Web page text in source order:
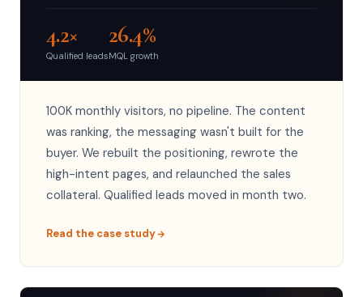
4.2×
Qualified leads
26.4%
MQL growth
100K monthly visitors, no pipeline. The content
was ranking, the messaging wasn't built for the
buyer. We rebuilt the positioning, rewrote the
high-intent pages, and relaunched the sales
collateral. Qualified leads moved in month two.
Read the case study